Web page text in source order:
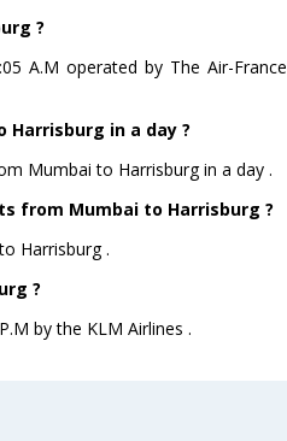
?
A.M operated by The Air-France
in a day ?
Mumbai to Harrisburg in a day .
from Mumbai to Harrisburg ?
Harrisburg .
?
by the KLM Airlines .